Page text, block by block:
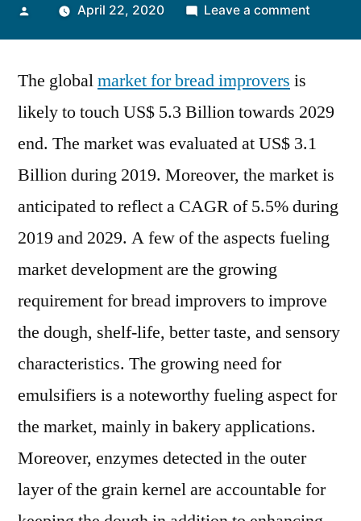
PostedApril 22, 2020 Leave a comment
and
Healthy
Food
to
Bread
The globalmarket for bread improvers is
likely to touch US$ 5.3 Billion towards 2029
end. The market was evaluated at US$ 3.1
Billion during 2019. Moreover, the market is
anticipated to reflect a CAGR of 5.5% during
2019 and 2029. A few of the aspects fueling
market development are the growing
requirement for bread improvers to improve
the dough, shelf-life, better taste, and sensory
characteristics. The growing need for
emulsifiers is a noteworthy fueling aspect for
the market, mainly in bakery applications.
Moreover, enzymes detected in the outer
layer of the grain kernel are accountable for